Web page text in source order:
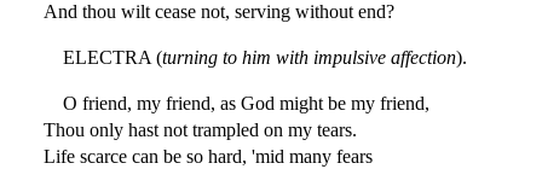
And thou wilt cease not, serving without end?
ELECTRA (turning to him with impulsive affection).
O friend, my friend, as God might be my friend,
Thou only hast not trampled on my tears.
Life scarce can be so hard, 'mid many fears